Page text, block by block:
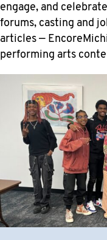
engage, and
forums, casting and
articles —
performing arts